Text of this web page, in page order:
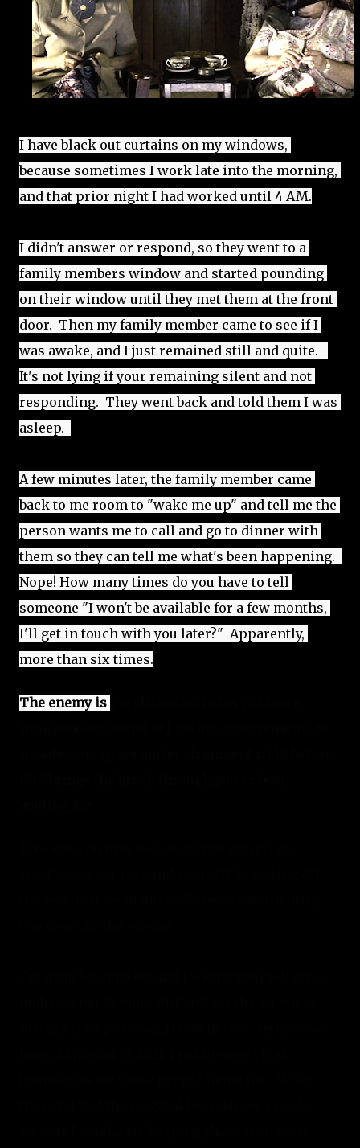
I have black out curtains on my windows,
because sometimes I work late into the morning,
and that prior night I had worked until 4 AM.
I didn't answer or respond, so they went to a
family members window and started pounding
on their window until they met them at the front
door.  Then my family member came to see if I
was awake, and I just remained still and quite.
It's not lying if your remaining silent and not
responding.  They went back and told them I was
asleep.
A few minutes later, the family member came
back to me room to "wake me up" and tell me the
person wants me to call and go to dinner with
them so they can tell me what's been happening.
Nope! How many times do you have to tell
someone "I won't be available for a few months,
I'll get in touch with you later?"  Apparently,
more than six times.
The enemy is